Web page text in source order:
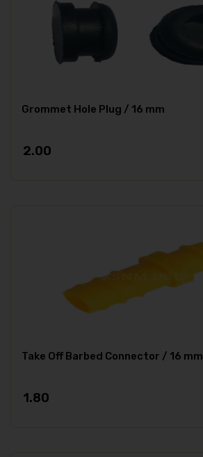
Grommet Hole Plug / 16 mm
2.00
Take Off Barbed Connector / 16 mm
1.80